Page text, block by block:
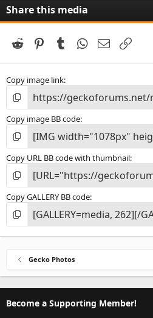
Share this media
Reddit PinterestTumblr WhatsApp
Email
Copy image link
Copy image BB code
Copy URL BB code with thumbnail
Copy GALLERY BB code
Gecko Photos
Become a Supporting Member!